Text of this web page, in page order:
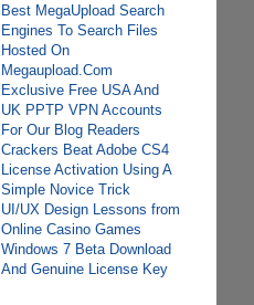
Best MegaUpload Search
Engines To Search Files
Hosted On
Megaupload.Com
Exclusive Free USA And
UK PPTP VPN Accounts
For Our Blog Readers
Crackers Beat Adobe CS4
License Activation Using A
Simple Novice Trick
UI/UX Design Lessons from
Online Casino Games
Windows 7 Beta Download
And Genuine License Key